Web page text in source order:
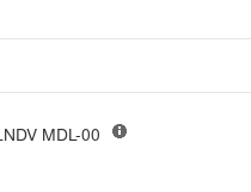
RES ACLNDV MDL-00